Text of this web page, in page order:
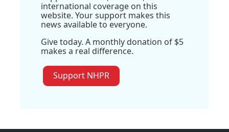
international coverage on this
website. Your support makes this
news available to everyone.
Give today. A monthly donation of $5
makes a real difference.
Support NHPR